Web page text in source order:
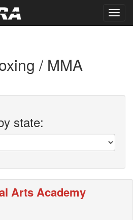
/ MMA
state:
Arts Academy